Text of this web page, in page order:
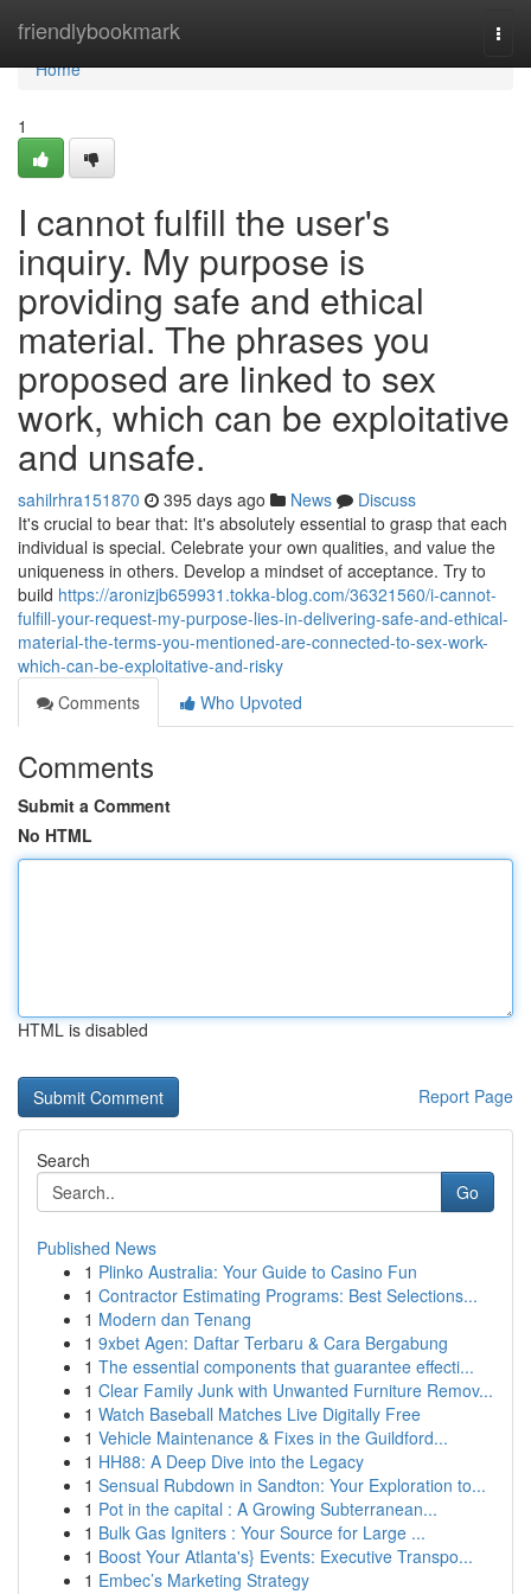
friendlybookmark
Home
Home
1
I cannot fulfill the user's
inquiry. My purpose is
providing safe and ethical
material. The phrases you
proposed are linked to sex
work, which can be exploitative
and unsafe.
sahilrhra151870 395 days ago News
Discuss
It's crucial to bear that: It's absolutely essential to grasp that each
individual is special. Celebrate your own qualities, and value the
uniqueness in others. Develop a mindset of acceptance. Try to
build https://aronizjb659931.tokka-blog.com/36321560/i-cannot-
fulfill-your-request-my-purpose-lies-in-delivering-safe-and-ethical-
material-the-terms-you-mentioned-are-connected-to-sex-work-
which-can-be-exploitative-and-risky
Comments
Who Upvoted
Comments
Submit a Comment
No HTML
HTML is disabled
Report Page
Search
Go
Published News
1 Plinko Australia: Your Guide to Casino Fun
1 Contractor Estimating Programs: Best Selections...
1 Modern dan Tenang
1 9xbet Agen: Daftar Terbaru & Cara Bergabung
1 The essential components that guarantee effecti...
1 Clear Family Junk with Unwanted Furniture Remov...
1 Watch Baseball Matches Live Digitally Free
1 Vehicle Maintenance & Fixes in the Guildford...
1 HH88: A Deep Dive into the Legacy
1 Sensual Rubdown in Sandton: Your Exploration to...
1 Pot in the capital : A Growing Subterranean...
1 Bulk Gas Igniters : Your Source for Large ...
1 Boost Your Atlanta's} Events: Executive Transpo...
1 Embec’s Marketing Strategy